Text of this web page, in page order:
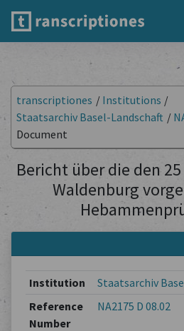
transcriptiones / Institutions /
Staatsarchiv Basel-Landschaft /
Document
Bericht über die den
Waldenburg
Institution
Staatsarchiv
Reference
Number
NA2175 D 08.02